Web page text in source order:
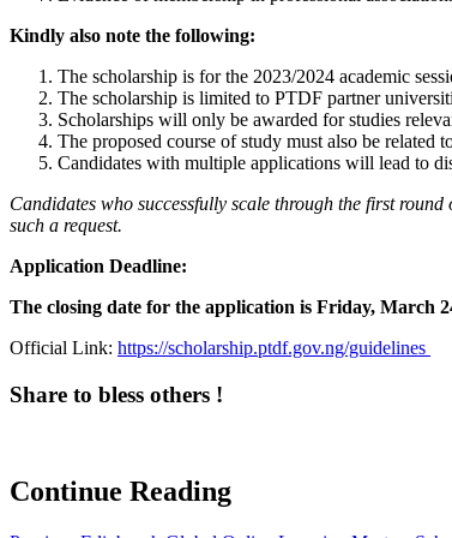
Kindly also note the following:
The scholarship is for the 2023/2024 academic
The scholarship is limited to PTDF partner
Scholarships will only be awarded for studies
The proposed course of study must also be related
Candidates with multiple applications will lead to
Candidates who successfully scale through the first
such a request.
Application Deadline:
The closing date for the application is Friday, March
Official Link: https://scholarship.ptdf.gov.ng/guidelines
Share to bless others !
Continue Reading